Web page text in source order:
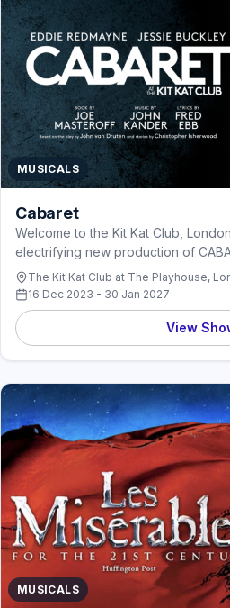
MUSICALS
Cabaret
Welcome to the Kit Kat Club,
electrifying new production of
The Kit Kat Club at The Playhouse,
16 Dec 2023 - 30 Jan 2027
View
MUSICALS